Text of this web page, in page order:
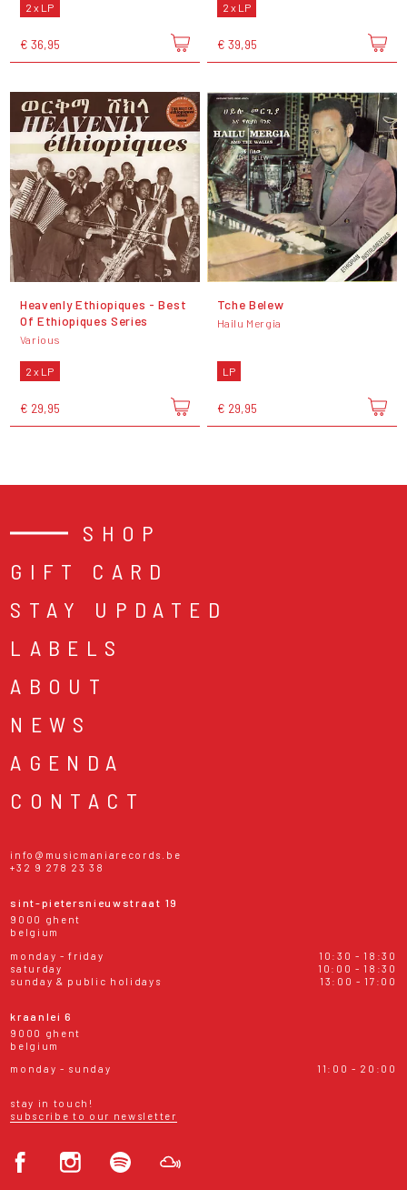
2 x LP
€ 36,95
2 x LP
€ 39,95
Heavenly Ethiopiques - Best
Of Ethiopiques Series
Various
2 x LP
€ 29,95
Tche Belew
Hailu Mergia
LP
€ 29,95
SHOP
GIFT CARD
STAY UPDATED
LABELS
ABOUT
NEWS
AGENDA
CONTACT
info@musicmaniarecords.be
+32 9 278 23 38
sint-pietersnieuwstraat 19
9000 ghent
belgium
monday - friday
10:30 - 18:30
saturday
10:00 - 18:30
sunday & public holidays
13:00 - 17:00
kraanlei 6
9000 ghent
belgium
monday - sunday
11:00 - 20:00
stay in touch!
subscribe to our newsletter